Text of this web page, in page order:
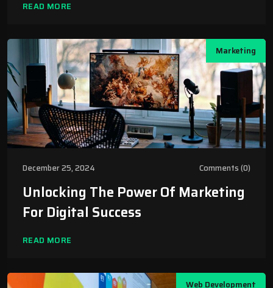
READ MORE
Marketing
December 25, 2024 Comments (0)
Unlocking The Power Of Marketing
For Digital Success
READ MORE
Web Development